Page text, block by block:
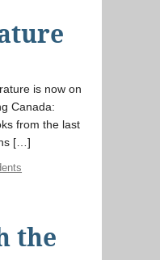
is now on
Canada:
from the last
[…]
the